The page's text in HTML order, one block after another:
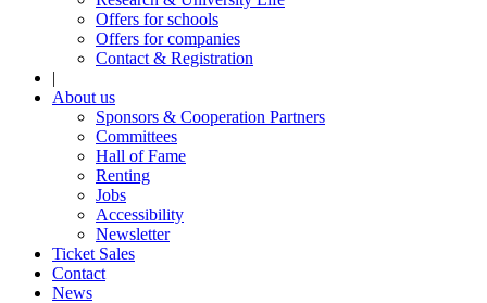
Offers for schools
Offers for companies
Contact & Registration
|
About us
Sponsors & Cooperation Partners
Committees
Hall of Fame
Renting
Jobs
Accessibility
Newsletter
Ticket Sales
Contact
News